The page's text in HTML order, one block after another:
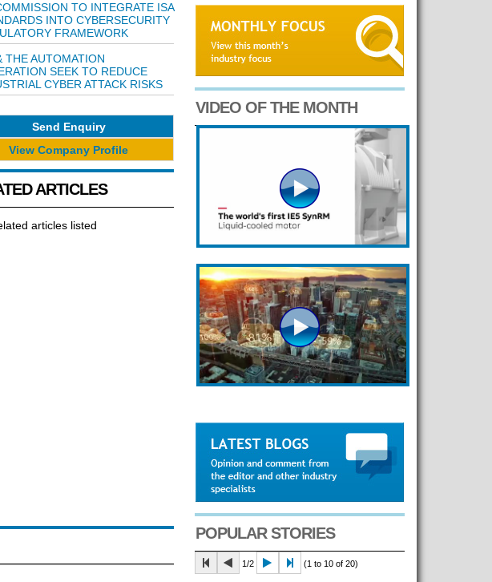
TO INTEGRATE ISA
INTO CYBERSECURITY
FRAMEWORK
THE AUTOMATION
SEEK TO REDUCE
CYBER ATTACK RISKS
Send Enquiry
View Company Profile
ARTICLES
articles listed
VIDEO OF THE MONTH
POPULAR STORIES
1/2 (1 to 10 of 20)